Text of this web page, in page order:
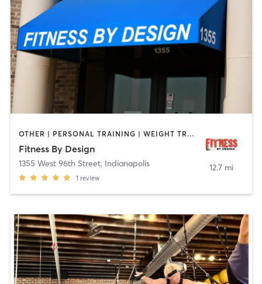
OTHER | PERSONAL TRAINING | WEIGHT TRAINING | YOGA
Fitness By Design
1355 West 96th Street, Indianapolis
1 review
12.7 mi